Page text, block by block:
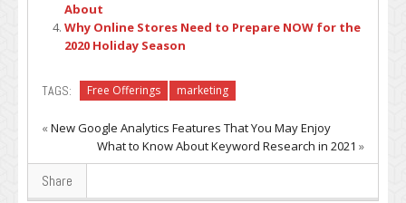
About
Why Online Stores Need to Prepare NOW for the
2020 Holiday Season
TAGS: Free Offerings marketing
«New Google Analytics Features That You May Enjoy
What to Know About Keyword Research in 2021 »
Share